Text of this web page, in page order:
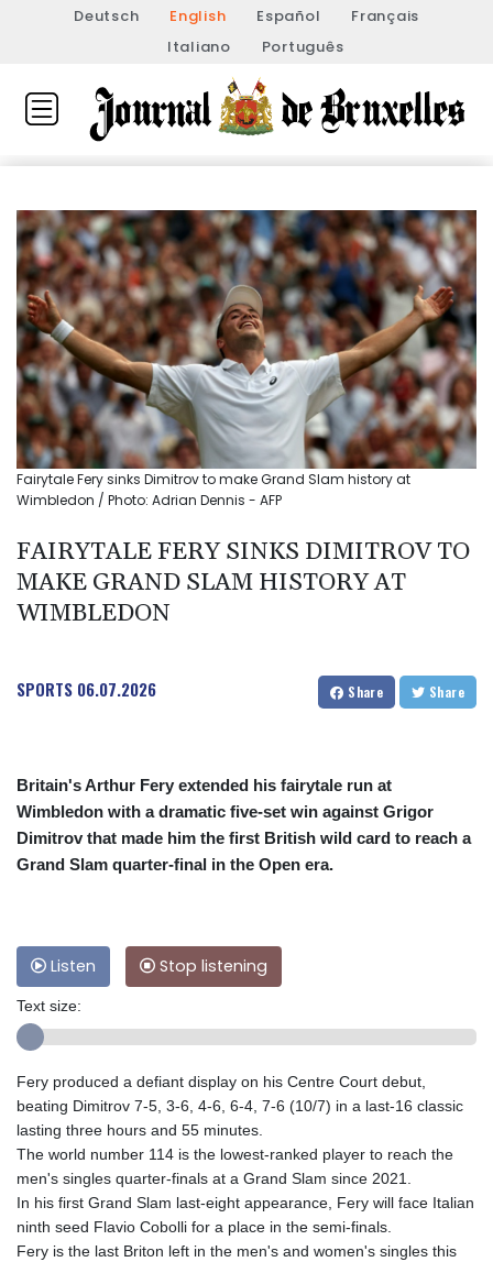
Deutsch English Español
Français
Italiano
Português
Fairytale Fery sinks Dimitrov to make Grand Slam history at
Wimbledon / Photo: Adrian Dennis - AFP
FAIRYTALE FERY SINKS DIMITROV TO
MAKE GRAND SLAM HISTORY AT
WIMBLEDON
SPORTS 06.07.2026 Share Share
Britain's Arthur Fery extended his fairytale run at
Wimbledon with a dramatic five-set win against Grigor
Dimitrov that made him the first British wild card to reach a
Grand Slam quarter-final in the Open era.
Listen Stop listening
Text size:
Fery produced a defiant display on his Centre Court debut,
beating Dimitrov 7-5, 3-6, 4-6, 6-4, 7-6 (10/7) in a last-16 classic
lasting three hours and 55 minutes.
The world number 114 is the lowest-ranked player to reach the
men's singles quarter-finals at a Grand Slam since 2021.
In his first Grand Slam last-eight appearance, Fery will face Italian
ninth seed Flavio Cobolli for a place in the semi-finals.
Fery is the last Briton left in the men's and women's singles this